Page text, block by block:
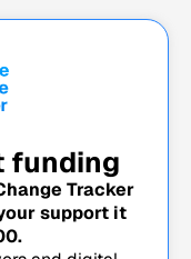
funding
Tracker
support it
.